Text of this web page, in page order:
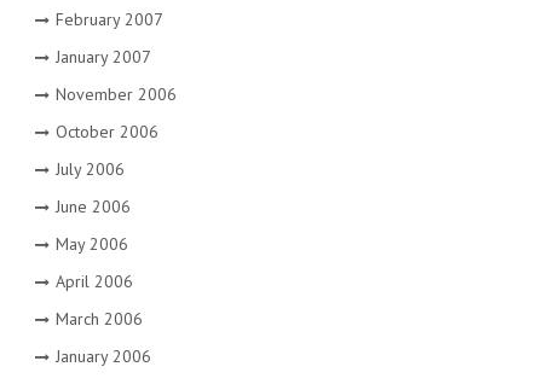
February 2007
January 2007
November 2006
October 2006
July 2006
June 2006
May 2006
April 2006
March 2006
January 2006